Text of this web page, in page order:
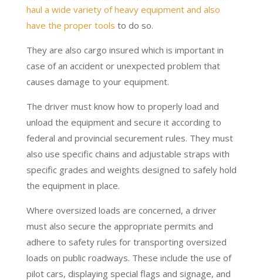
haul a wide variety of heavy equipment and also
have the proper tools to do so.
They are also cargo insured which is important in
case of an accident or unexpected problem that
causes damage to your equipment.
The driver must know how to properly load and
unload the equipment and secure it according to
federal and provincial securement rules. They must
also use specific chains and adjustable straps with
specific grades and weights designed to safely hold
the equipment in place.
Where oversized loads are concerned, a driver
must also secure the appropriate permits and
adhere to safety rules for transporting oversized
loads on public roadways. These include the use of
pilot cars, displaying special flags and signage, and